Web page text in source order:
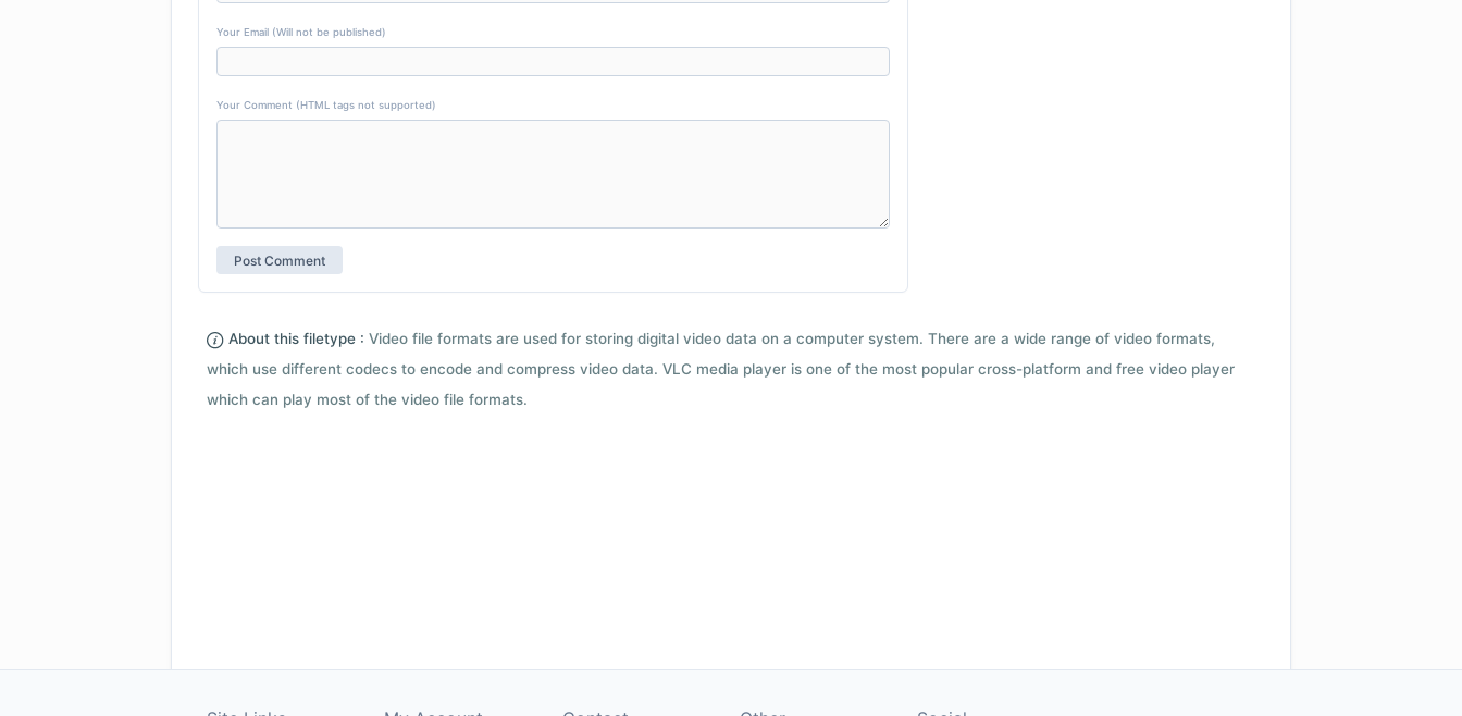
Your Email (Will not be published)
Your Comment (HTML tags not supported)
About this filetype : Video file formats are used for storing digital video data on a computer system. There are a wide range of video formats,
which use different codecs to encode and compress video data. VLC media player is one of the most popular cross-platform and free video player
which can play most of the video file formats.